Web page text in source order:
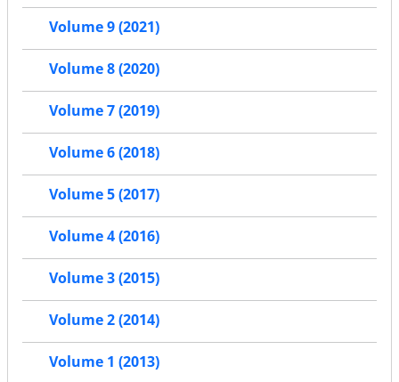
Volume 9 (2021)
Volume 8 (2020)
Volume 7 (2019)
Volume 6 (2018)
Volume 5 (2017)
Volume 4 (2016)
Volume 3 (2015)
Volume 2 (2014)
Volume 1 (2013)